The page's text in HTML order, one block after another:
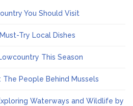
You Should Visit
Try Local Dishes
This Season
The People Behind Mussels
Waterways and Wildlife by